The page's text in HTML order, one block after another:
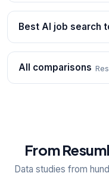
Best AI job search
All comparisons
From
Data studies from